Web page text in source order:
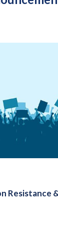
Resistance